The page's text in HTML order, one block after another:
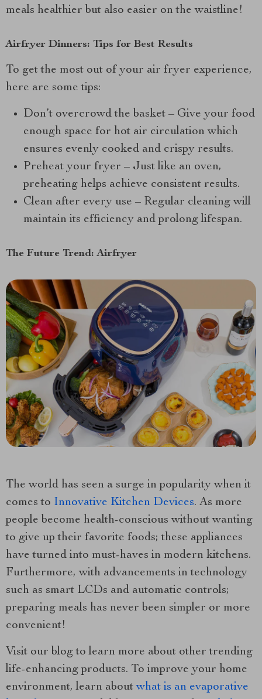
meals healthier but also easier on the waistline!
Airfryer Dinners: Tips for Best Results
To get the most out of your air fryer experience,
here are some tips:
Don’t overcrowd the basket – Give your food
enough space for hot air circulation which
ensures evenly cooked and crispy results.
Preheat your fryer – Just like an oven,
preheating helps achieve consistent results.
Clean after every use – Regular cleaning will
maintain its efficiency and prolong lifespan.
The Future Trend: Airfryer
The world has seen a surge in popularity when it
comes to Innovative Kitchen Devices. As more
people become health-conscious without wanting
to give up their favorite foods; these appliances
have turned into must-haves in modern kitchens.
Furthermore, with advancements in technology
such as smart LCDs and automatic controls;
preparing meals has never been simpler or more
convenient!
Visit our blog to learn more about other trending
life-enhancing products. To improve your home
environment, learn aboutwhat is an evaporative